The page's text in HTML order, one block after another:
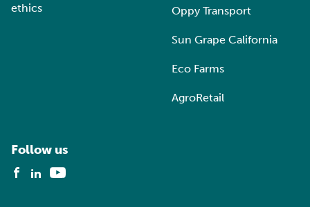
ethics
Oppy Transport
Sun Grape California
Eco Farms
AgroRetail
Follow us